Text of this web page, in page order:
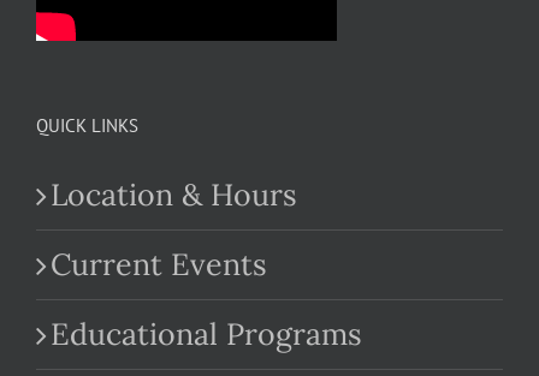
QUICK LINKS
Location & Hours
Current Events
Educational Programs